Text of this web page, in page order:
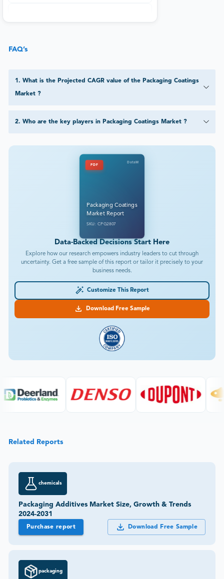
FAQ’s
1 . What is the Projected CAGR value of the Packaging Coatings
Market ?
2. Who are the key players in Packaging Coatings Market ?
PDF
DataM
Packaging Coatings
Market Report
SKU: CPG2807
Data-Backed Decisions Start Here
Explore how our research empowers industry leaders to cut through
uncertainty. Get a free sample of this report or tailor it precisely to your
business needs.
Customize This Report
Download Free Sample
Related Reports
chemicals
Packaging Additives Market Size, Growth & Trends
2024-2031
Purchase report Download Free Sample
packaging